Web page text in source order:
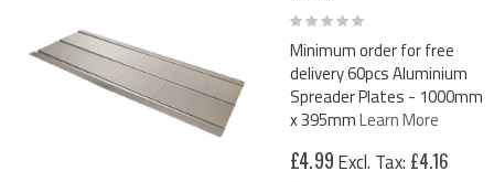
Rating:
0%
Minimum order for free
delivery 60pcs Aluminium
Spreader Plates - 1000mm
x 395mmLearn More
£4.99 £4.16